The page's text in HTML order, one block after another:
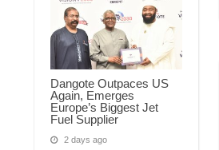
Dangote Outpaces US
Again, Emerges
Europe’s Biggest Jet
Fuel Supplier
2 days ago